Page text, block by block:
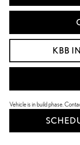
KBB
Vehicle is in build phase.